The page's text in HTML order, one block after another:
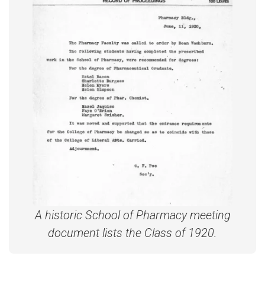
A historic School of Pharmacy meeting
document lists the Class of 1920.